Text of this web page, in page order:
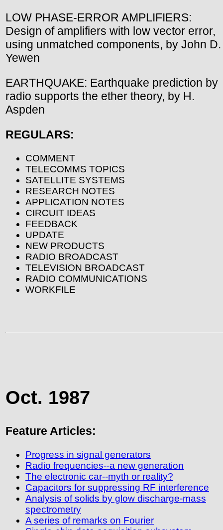
LOW PHASE-ERROR AMPLIFIERS:
Design of amplifiers with low vector error,
using unmatched components, by John D.
Yewen
EARTHQUAKE: Earthquake prediction by
radio supports the ether theory, by H.
Aspden
REGULARS:
COMMENT
TELECOMMS TOPICS
SATELLITE SYSTEMS
RESEARCH NOTES
APPLICATION NOTES
CIRCUIT IDEAS
FEEDBACK
UPDATE
NEW PRODUCTS
RADIO BROADCAST
TELEVISION BROADCAST
RADIO COMMUNICATIONS
WORKFILE
Oct. 1987
Feature Articles:
Progress in signal generators
Radio frequencies--a new generation
The electronic car--myth or reality?
Capacitors for suppressing RF interference
Analysis of solids by glow discharge-mass
spectrometry
A series of remarks on Fourier